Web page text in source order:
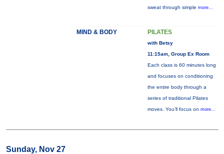
sweat through simple more...
MIND & BODY PILATES
with Betsy
11:15am, Group Ex Room
Each class is 60 minutes long
and focuses on conditioning
the entire body through a
series of traditional Pilates
moves. You’ll focus on more...
Sunday, Nov 27